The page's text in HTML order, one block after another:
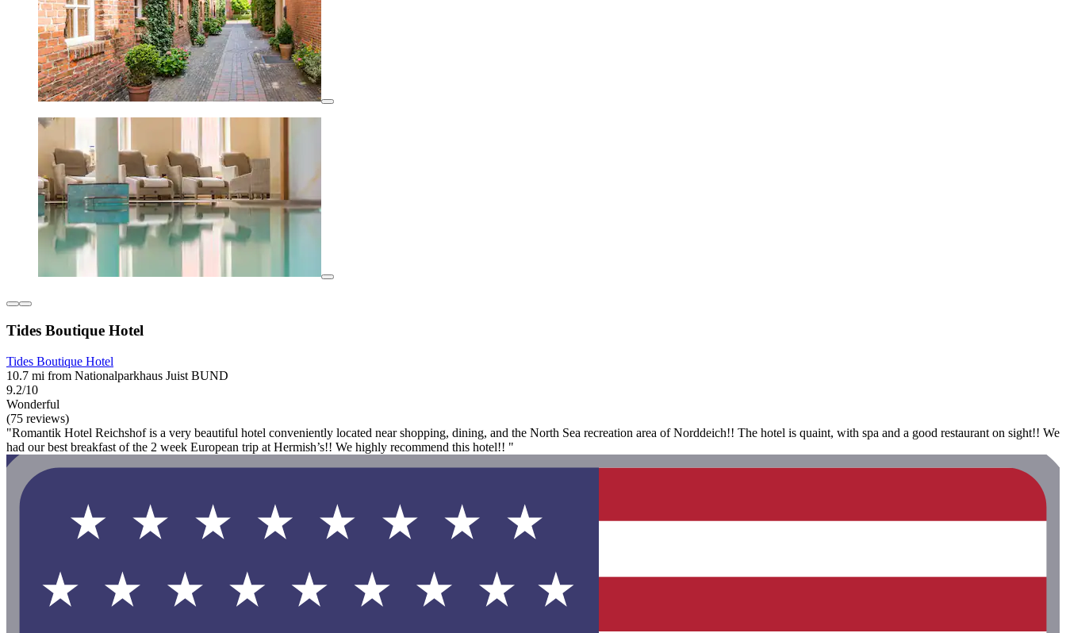
Tides Boutique Hotel
Tides Boutique Hotel
10.7 mi from Nationalparkhaus Juist BUND
9.2/10
Wonderful
(75 reviews)
"Romantik Hotel Reichshof is a very beautiful hotel conveniently located near shopping, dining, and the North Sea recreation area of Norddeich!! The hotel is quaint, with spa and a good restaurant on sight!! We
had our best breakfast of the 2 week European trip at Hermish’s!! We highly recommend this hotel!! "